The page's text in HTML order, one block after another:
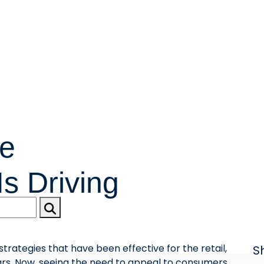
Driving
that have been effective for the retail,